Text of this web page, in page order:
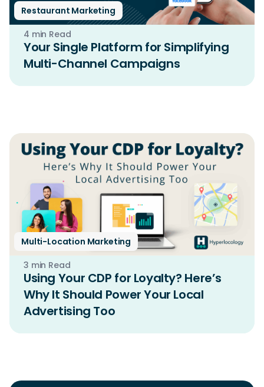
Restaurant Marketing
4 min Read
Your Single Platform for Simplifying
Multi-Channel Campaigns
Multi-Location Marketing
3 min Read
Using Your CDP for Loyalty? Here’s
Why It Should Power Your Local
Advertising Too